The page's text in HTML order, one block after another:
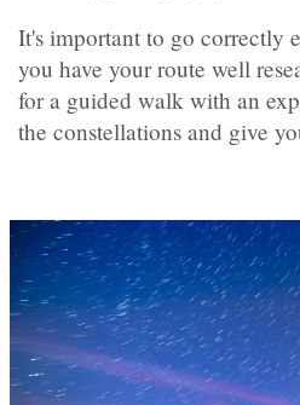
It's important to go correctly
you have your route well
for a guided walk with an
the constellations and give